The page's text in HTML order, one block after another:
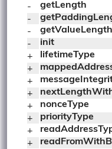
-
getLength
-
-
getValueLength
-
init
+
lifetimeType
+
+
+
+
nonceType
+
priorityType
+
+